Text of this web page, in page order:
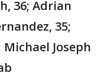
36; Adrian
35;
Joseph